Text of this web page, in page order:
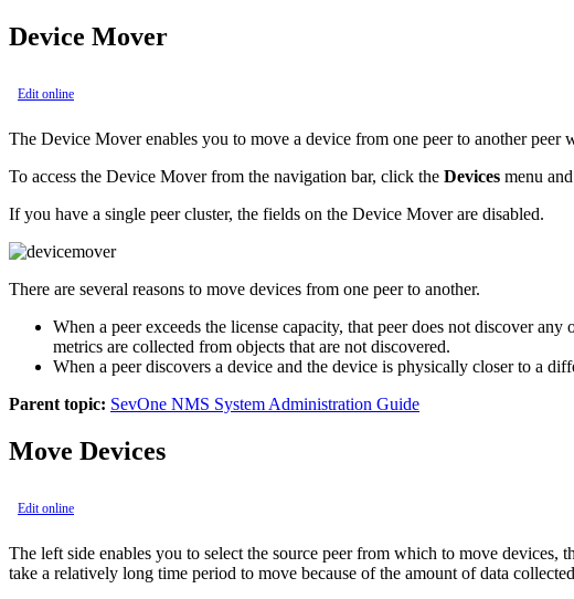
Device Mover
Edit online
The Device Mover enables you to move a device from one peer to another peer
To access the Device Mover from the navigation bar, click the Devices menu
If you have a single peer cluster, the fields on the Device Mover are disabled.
There are several reasons to move devices from one peer to another.
When a peer exceeds the license capacity, that peer does not discover
metrics are collected from objects that are not discovered.
When a peer discovers a device and the device is physically closer to a
Parent topic: SevOne NMS System Administration Guide
Move Devices
Edit online
The left side enables you to select the source peer from which to move
take a relatively long time period to move because of the amount of data